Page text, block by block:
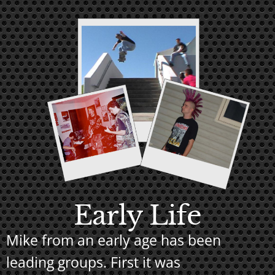
Early Life
Mike from an early age has been
leading groups. First it was